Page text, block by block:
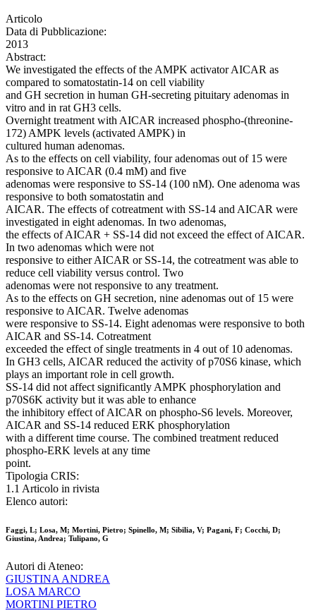
Articolo
Data di Pubblicazione:
2013
Abstract:
We investigated the effects of the AMPK activator AICAR as
compared to somatostatin-14 on cell viability
and GH secretion in human GH-secreting pituitary adenomas in
vitro and in rat GH3 cells.
Overnight treatment with AICAR increased phospho-(threonine-
172) AMPK levels (activated AMPK) in
cultured human adenomas.
As to the effects on cell viability, four adenomas out of 15 were
responsive to AICAR (0.4 mM) and five
adenomas were responsive to SS-14 (100 nM). One adenoma was
responsive to both somatostatin and
AICAR. The effects of cotreatment with SS-14 and AICAR were
investigated in eight adenomas. In two adenomas,
the effects of AICAR + SS-14 did not exceed the effect of AICAR.
In two adenomas which were not
responsive to either AICAR or SS-14, the cotreatment was able to
reduce cell viability versus control. Two
adenomas were not responsive to any treatment.
As to the effects on GH secretion, nine adenomas out of 15 were
responsive to AICAR. Twelve adenomas
were responsive to SS-14. Eight adenomas were responsive to both
AICAR and SS-14. Cotreatment
exceeded the effect of single treatments in 4 out of 10 adenomas.
In GH3 cells, AICAR reduced the activity of p70S6 kinase, which
plays an important role in cell growth.
SS-14 did not affect significantly AMPK phosphorylation and
p70S6K activity but it was able to enhance
the inhibitory effect of AICAR on phospho-S6 levels. Moreover,
AICAR and SS-14 reduced ERK phosphorylation
with a different time course. The combined treatment reduced
phospho-ERK levels at any time
point.
Tipologia CRIS:
1.1 Articolo in rivista
Elenco autori:
Faggi, L; Losa, M; Mortini, Pietro; Spinello, M; Sibilia, V; Pagani, F; Cocchi, D;
Giustina, Andrea; Tulipano, G
Autori di Ateneo:
GIUSTINA ANDREA
LOSA MARCO
MORTINI PIETRO